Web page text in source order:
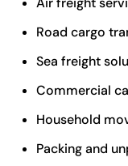
Road cargo
Sea freight
Commercial
Household
Packing and